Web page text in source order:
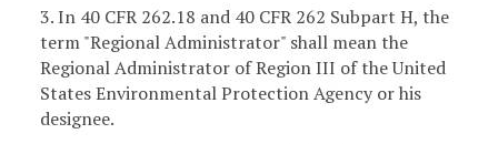
3. In 40 CFR 262.18 and 40 CFR 262 Subpart H, the
term "Regional Administrator" shall mean the
Regional Administrator of Region III of the United
States Environmental Protection Agency or his
designee.